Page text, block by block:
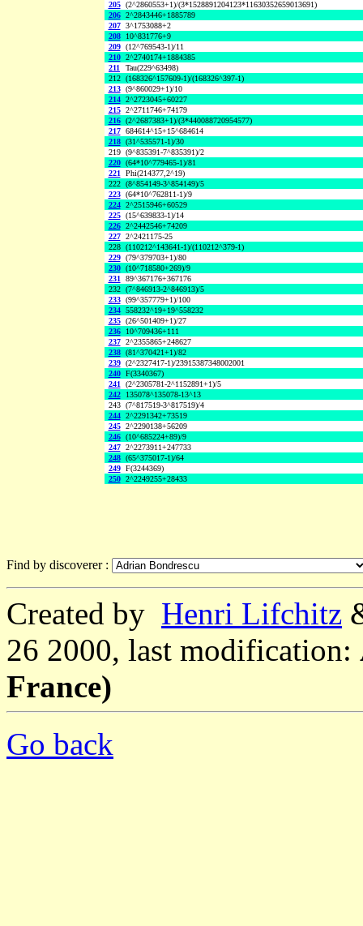
205 (2^2860553+1)/(3*1528891204123*11630352659013691)
206 2^2843446+1885789
207 3^1753088+2
208
10^831776+9
209 (12^769543-1)/11
210 2^2740174+1884385
211
Tau(229^63498)
212 (168326^157609-1)/(168326^397-1)
213 (9^860029+1)/10
214 2^2723045+60227
215 2^2711746+74179
216 (2^2687383+1)/(3*440088720954577)
217 684614^15+15^684614
218 (31^535571-1)/30
219 (9^835391-7^835391)/2
220 (64*10^779465-1)/81
221 Phi(214377,2^19)
222 (8^854149-3^854149)/5
223 (64*10^762811-1)/9
224 2^2515946+60529
225 (15^639833-1)/14
226 2^2442546+74209
227 2^2421175-25
228 (110212^143641-1)/(110212^379-1)
229 (79^379703+1)/80
230 (10^718580+269)/9
231 89^367176+367176
232 (7^846913-2^846913)/5
233 (99^357779+1)/100
234 558232^19+19^558232
235 (26^501409+1)/27
236
10^709436+111
237 2^2355865+248627
238 (81^370421+1)/82
239 (2^2327417-1)/23915387348002001
240 F(3340367)
241 (2^2305781-2^1152891+1)/5
242
135078^135078-13^13
243 (7^817519-3^817519)/4
244 2^2291342+73519
245 2^2290138+56209
246 (10^685224+89)/9
247 2^2273911+247733
248 (65^375017-1)/64
249 F(3244369)
250 2^2249255+28433
Find by discoverer :
Created by Henri Lifchitz
26 2000, last modification:
France)
Go back